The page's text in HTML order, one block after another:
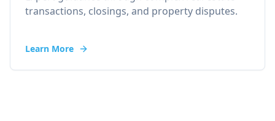
transactions, closings, and property disputes.
Learn More